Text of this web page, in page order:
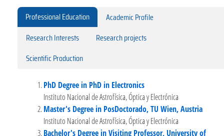
Professional Education
Academic Profile
Research Interests
Research projects
Scientific Production
PhD Degree in PhD in Electronics
Instituto Nacional de Astrofísica, Óptica y Electrónica
Master's Degree in PosDoctorado, TU Wien, Austria
Instituto Nacional de Astrofísica, Óptica y Electrónica
Bachelor's Degree in Visiting Professor, University of